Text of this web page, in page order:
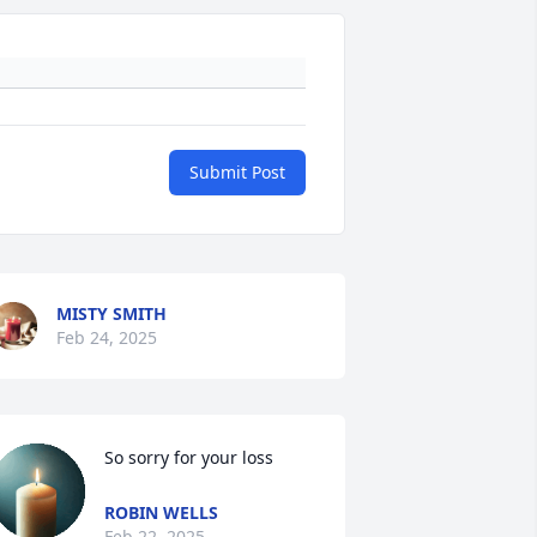
Submit Post
MISTY SMITH
Feb 24, 2025
So sorry for your loss
ROBIN WELLS